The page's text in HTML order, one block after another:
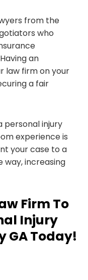
from the
who
an
law firm on your
a fair
personal injury
experience is
your case to a
way, increasing
Firm To
Injury
GA Today!